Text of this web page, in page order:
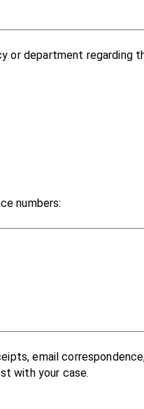
or department regarding
numbers:
email
with your case.